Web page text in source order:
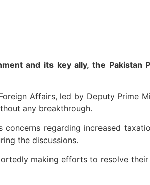
and its key ally, the
Affairs, led by Deputy Prime
any breakthrough.
concerns regarding increased
the discussions.
making efforts to resolve